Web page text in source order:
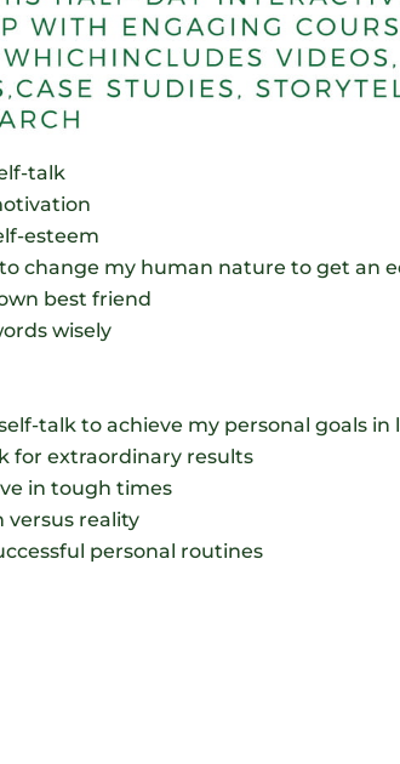
talk
esteem
change my human nature to get an
best friend
wisely
talk to achieve my personal goals in
for extraordinary results
in tough times
versus reality
personal routines